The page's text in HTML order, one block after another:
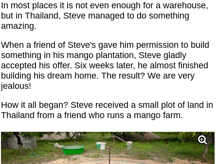
In most places it is not even enough for a warehouse,
but in Thailand, Steve managed to do something
amazing.
When a friend of Steve's gave him permission to build
something in his mango plantation, Steve gladly
accepted his offer. Six weeks later, he almost finished
building his dream home. The result? We are very
jealous!
How it all began? Steve received a small plot of land in
Thailand from a friend who runs a mango farm.